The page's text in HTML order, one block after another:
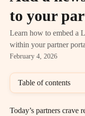
to your
Learn how to embed a
within your partner
February 4, 2026
Table of contents
Today’s partners crave